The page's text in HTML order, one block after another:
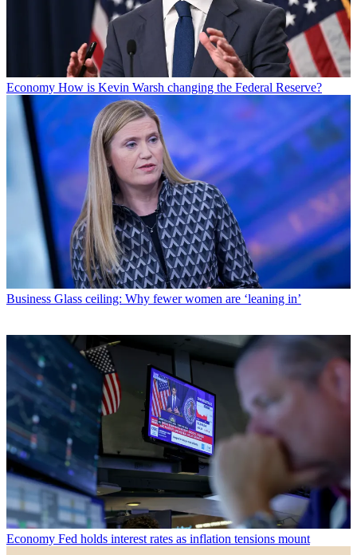
Economy How is Kevin Warsh changing the Federal Reserve?
Business Glass ceiling: Why fewer women are ‘leaning in’
Economy Fed holds interest rates as inflation tensions mount